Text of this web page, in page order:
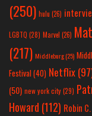
(250) hulu (26)
LGBTQ (28) Marvel (26)
(217) Middleburg(25)
Festival(40) Netflix
(50) new york city(29)
Howard (112) Robin